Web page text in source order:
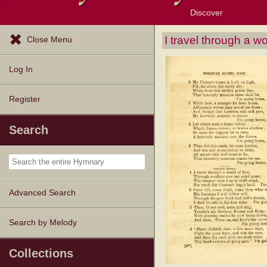
Discover
Browse Resources
Exploration Tools
Topics
Popular Texts
Popular Tunes
Lectionary
Close Menu
Log In
Register
Search
Advanced Search
Search by Melody
Collections
I travel through a